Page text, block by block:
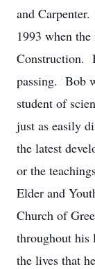
and
1993 when
Construction.
passing. Bob
student of
just as easily
the latest
or the
Elder and
Church of
throughout
the lives that